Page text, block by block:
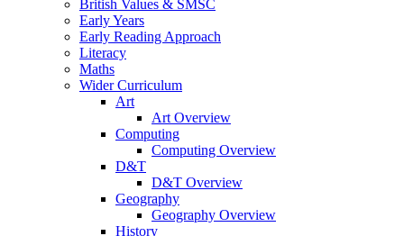
British Values & SMSC
Early Years
Early Reading Approach
Literacy
Maths
Wider Curriculum
Art
Art Overview
Computing
Computing Overview
D&T
D&T Overview
Geography
Geography Overview
History